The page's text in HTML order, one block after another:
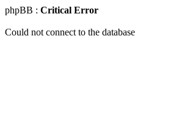
phpBB : Critical Error
Could not connect to the database